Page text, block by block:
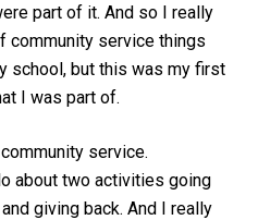
part of it. And so I really
community service things
school, but this was my first
I was part of.
service.
about two activities going
giving back. And I really